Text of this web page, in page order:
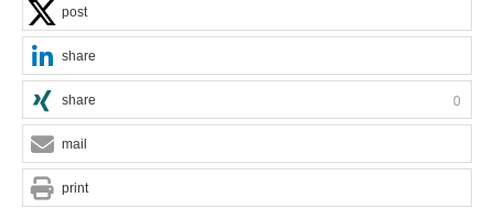
post
share
share 0
mail
print